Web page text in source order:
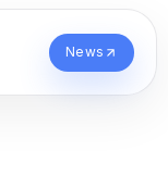
News